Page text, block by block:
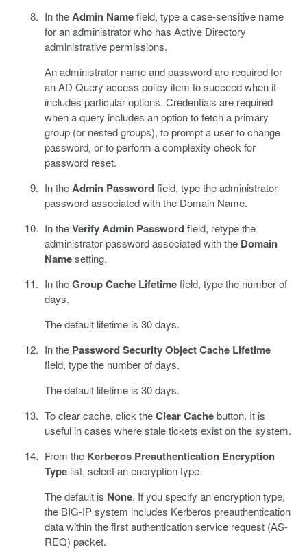
In theAdmin Namefield, type a case-sensitive name
for an administrator who has Active Directory
administrative permissions.
An administrator name and password are required for
an AD Query access policy item to succeed when it
includes particular options. Credentials are required
when a query includes an option to fetch a primary
group (or nested groups), to prompt a user to change
password, or to perform a complexity check for
password reset.
In theAdmin Passwordfield, type the administrator
password associated with the Domain Name.
In theVerify Admin Passwordfield, retype the
administrator password associated with the Domain
Namesetting.
In theGroup Cache Lifetimefield, type the number of
days.
The default lifetime is 30 days.
In the Password Security Object Cache Lifetime
field, type the number of days.
The default lifetime is 30 days.
To clear cache, click theClear Cachebutton. It is
useful in cases where stale tickets exist on the system.
From the Kerberos Preauthentication Encryption
Typelist, select an encryption type.
The default is None. If you specify an encryption type,
the BIG-IP system includes Kerberos preauthentication
data within the first authentication service request (AS-
REQ) packet.